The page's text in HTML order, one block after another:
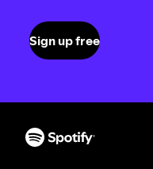
Sign up free